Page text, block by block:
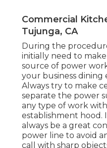
Commercial
Tujunga, CA
During the
initially need to
source of power
your business dining
Always try to make
separate the power
any type of work
establishment
always be a great
power line to avoid
call with sharp